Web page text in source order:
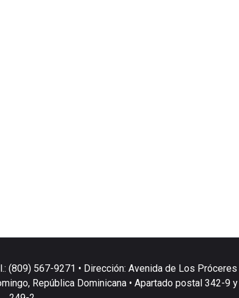
(809) 567-9271 • Dirección: Avenida de Los Próceres
República Dominicana • Apartado postal 342-9 y